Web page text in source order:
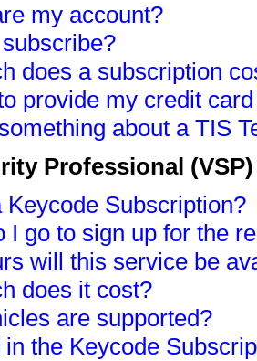
my account?
does a subscription
provide my credit
about a TIS
Professional
Keycode Subscription?
I go to sign up for the
will this service be
does it cost?
are supported?
in the Keycode